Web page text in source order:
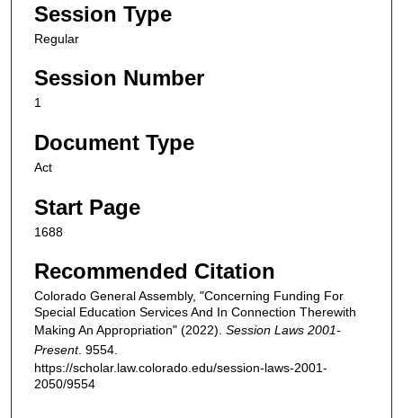
Session Type
Regular
Session Number
1
Document Type
Act
Start Page
1688
Recommended Citation
Colorado General Assembly, "Concerning Funding For
Special Education Services And In Connection Therewith
Making An Appropriation" (2022). Session Laws 2001-
Present. 9554.
https://scholar.law.colorado.edu/session-laws-2001-
2050/9554